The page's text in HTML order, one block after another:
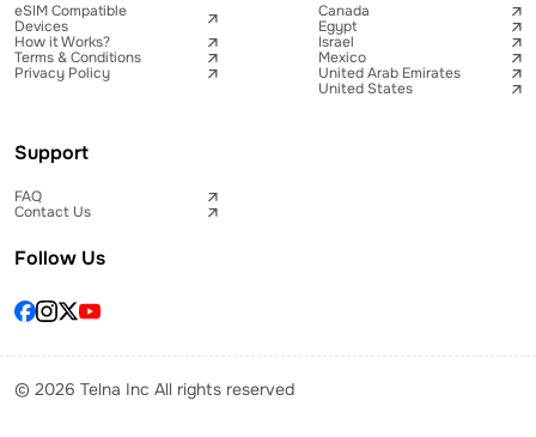
eSIM Compatible
Devices
How it Works?
Terms & Conditions
Privacy Policy
Canada
Egypt
Israel
Mexico
United Arab Emirates
United States
Support
FAQ
Contact Us
Follow Us
© 2026 Telna Inc All rights reserved